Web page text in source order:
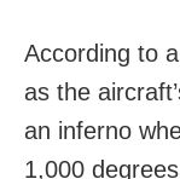
According to
as the
an inferno
1,000